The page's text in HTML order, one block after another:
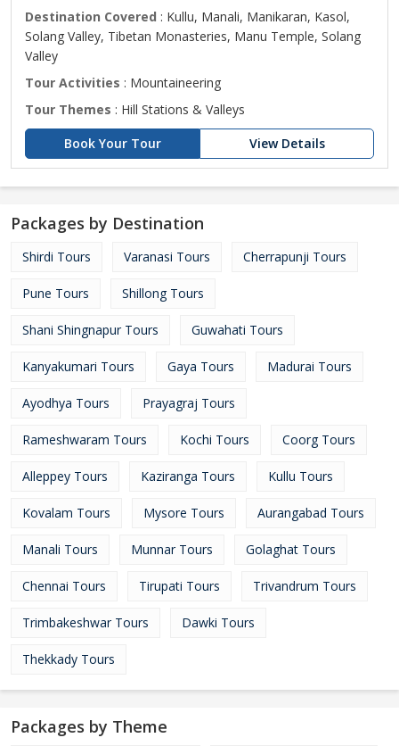
Destination Covered : Kullu, Manali, Manikaran, Kasol,
Solang Valley, Tibetan Monasteries, Manu Temple, Solang
Valley
Tour Activities : Mountaineering
Tour Themes : Hill Stations & Valleys
Book Your Tour
View Details
Packages by Destination
Shirdi Tours Varanasi Tours Cherrapunji Tours
Pune Tours Shillong Tours
Shani Shingnapur Tours Guwahati Tours
Kanyakumari Tours Gaya Tours Madurai Tours
Ayodhya Tours Prayagraj Tours
Rameshwaram Tours Kochi Tours Coorg Tours
Alleppey Tours Kaziranga Tours Kullu Tours
Kovalam Tours Mysore Tours Aurangabad Tours
Manali Tours Munnar Tours Golaghat Tours
Chennai Tours Tirupati Tours Trivandrum Tours
Trimbakeshwar Tours Dawki Tours
Thekkady Tours
Packages by Theme